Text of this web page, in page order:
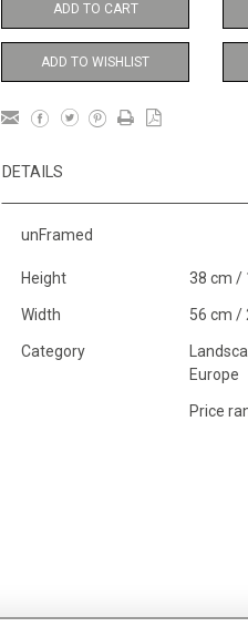
ADD TO CART
ADD TO WISHLIST
DETAILS
unFramed
Height 38 cm /
Width 56 cm /
Category
Europe
Price